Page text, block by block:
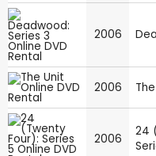
2006
2006
2006
24